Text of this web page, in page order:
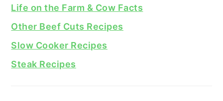
Life on the Farm & Cow Facts
Other Beef Cuts Recipes
Slow Cooker Recipes
Steak Recipes